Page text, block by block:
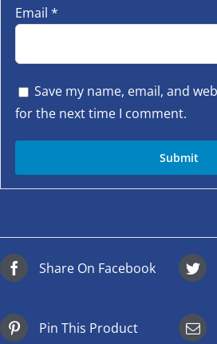
Email *
Save my name, email, and
for the next time I comment.
Share On Facebook
Pin This Product